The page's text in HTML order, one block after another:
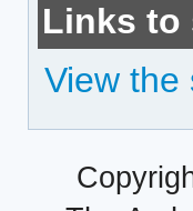
Links to
View the